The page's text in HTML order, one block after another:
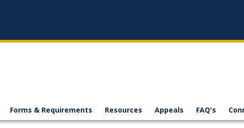
Forms & Requirements Resources Appeals FAQ's